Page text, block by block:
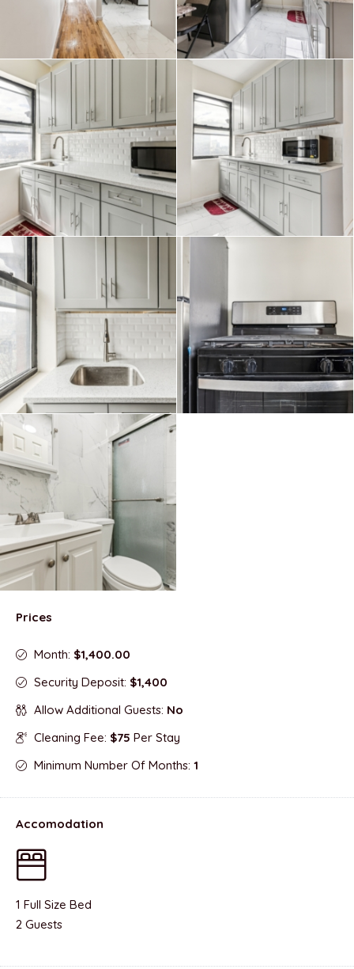
Prices
Month: $1,400.00
Security Deposit: $1,400
Allow Additional Guests: No
Cleaning Fee: $75 Per Stay
Minimum Number Of Months: 1
Accomodation
1 Full Size Bed
2 Guests